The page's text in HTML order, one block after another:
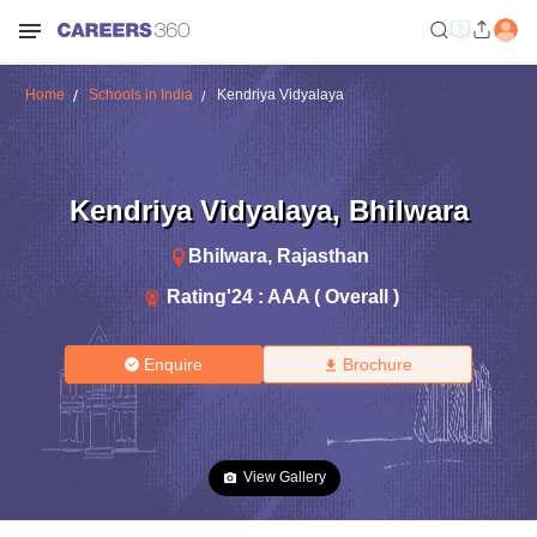
Home Schools in India Kendriya Vidyalaya
Kendriya Vidyalaya, Bhilwara
Bhilwara, Rajasthan
Rating'24 : AAA ( Overall )
Enquire Brochure
View Gallery